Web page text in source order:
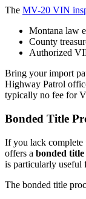
The MV-20 VIN
Montana law
County
Authorized
Bring your import
Highway Patrol
typically no fee for
Bonded Title
If you lack complete
offers a bonded
is particularly useful
The bonded title